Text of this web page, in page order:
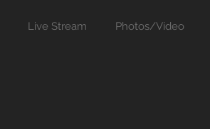
Live Stream Photos/Video